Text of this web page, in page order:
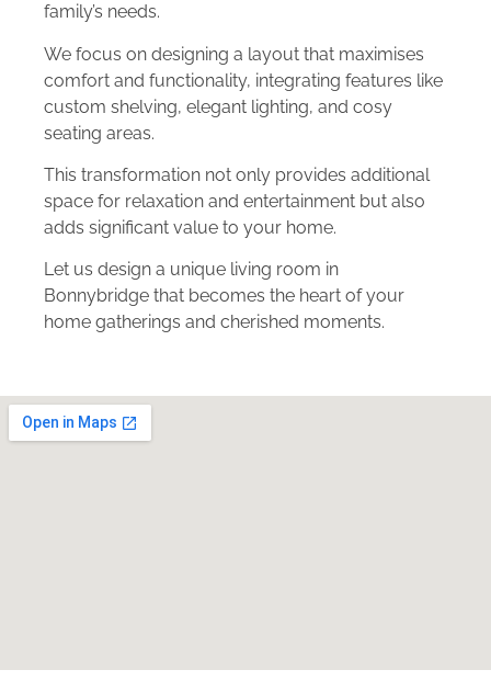
family’s needs.
We focus on designing a layout that maximises
comfort and functionality, integrating features like
custom shelving, elegant lighting, and cosy
seating areas.
This transformation not only provides additional
space for relaxation and entertainment but also
adds significant value to your home.
Let us design a unique living room in
Bonnybridge that becomes the heart of your
home gatherings and cherished moments.